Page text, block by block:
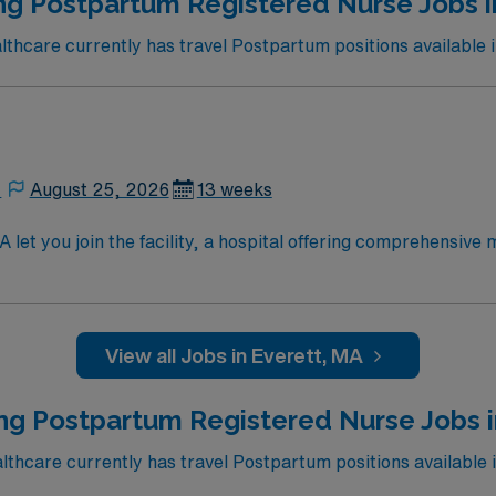
Maine Medical Center in Portland, Maine.
currently has travel Postpartum positions available
August 25, 2026 13 weeks
let you join the facility, a hospital offering comprehensive
care to mothers and newborns, monitor recovery,
management. As a publicly traded company, AMN
View all Jobs in Everett, MA
Postpartum Registered Nurse Jobs
currently has travel Postpartum positions available